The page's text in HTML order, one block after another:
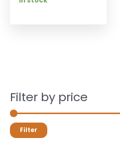
Filter by price
Filter